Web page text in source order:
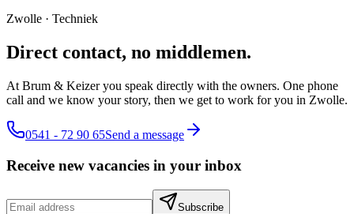
Zwolle · Techniek
Direct contact, no middlemen.
At Brum & Keizer you speak directly with the owners. One phone
call and we know your story, then we get to work for you in Zwolle.
0541 - 72 90 65Send a message
Receive new vacancies in your inbox
Subscribe